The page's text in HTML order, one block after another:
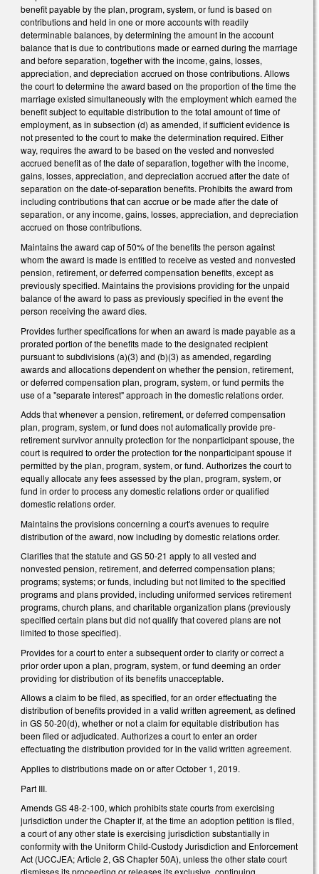
benefit payable by the plan, program, system, or fund is based on
contributions and held in one or more accounts with readily
determinable balances, by determining the amount in the account
balance that is due to contributions made or earned during the marriage
and before separation, together with the income, gains, losses,
appreciation, and depreciation accrued on those contributions. Allows
the court to determine the award based on the proportion of the time the
marriage existed simultaneously with the employment which earned the
benefit subject to equitable distribution to the total amount of time of
employment, as in subsection (d) as amended, if sufficient evidence is
not presented to the court to make the determination required. Either
way, requires the award to be based on the vested and nonvested
accrued benefit as of the date of separation, together with the income,
gains, losses, appreciation, and depreciation accrued after the date of
separation on the date-of-separation benefits. Prohibits the award from
including contributions that can accrue or be made after the date of
separation, or any income, gains, losses, appreciation, and depreciation
accrued on those contributions.
Maintains the award cap of 50% of the benefits the person against
whom the award is made is entitled to receive as vested and nonvested
pension, retirement, or deferred compensation benefits, except as
previously specified. Maintains the provisions providing for the unpaid
balance of the award to pass as previously specified in the event the
person receiving the award dies.
Provides further specifications for when an award is made payable as a
prorated portion of the benefits made to the designated recipient
pursuant to subdivisions (a)(3) and (b)(3) as amended, regarding
awards and allocations dependent on whether the pension, retirement,
or deferred compensation plan, program, system, or fund permits the
use of a "separate interest" approach in the domestic relations order.
Adds that whenever a pension, retirement, or deferred compensation
plan, program, system, or fund does not automatically provide pre-
retirement survivor annuity protection for the nonparticipant spouse, the
court is required to order the protection for the nonparticipant spouse if
permitted by the plan, program, system, or fund. Authorizes the court to
equally allocate any fees assessed by the plan, program, system, or
fund in order to process any domestic relations order or qualified
domestic relations order.
Maintains the provisions concerning a court's avenues to require
distribution of the award, now including by domestic relations order.
Clarifies that the statute and GS 50-21 apply to all vested and
nonvested pension, retirement, and deferred compensation plans;
programs; systems; or funds, including but not limited to the specified
programs and plans provided, including uniformed services retirement
programs, church plans, and charitable organization plans (previously
specified certain plans but did not qualify that covered plans are not
limited to those specified).
Provides for a court to enter a subsequent order to clarify or correct a
prior order upon a plan, program, system, or fund deeming an order
providing for distribution of its benefits unacceptable.
Allows a claim to be filed, as specified, for an order effectuating the
distribution of benefits provided in a valid written agreement, as defined
in GS 50-20(d), whether or not a claim for equitable distribution has
been filed or adjudicated. Authorizes a court to enter an order
effectuating the distribution provided for in the valid written agreement.
Applies to distributions made on or after October 1, 2019.
Part III.
Amends GS 48-2-100, which prohibits state courts from exercising
jurisdiction under the Chapter if, at the time an adoption petition is filed,
a court of any other state is exercising jurisdiction substantially in
conformity with the Uniform Child-Custody Jurisdiction and Enforcement
Act (UCCJEA; Article 2, GS Chapter 50A), unless the other state court